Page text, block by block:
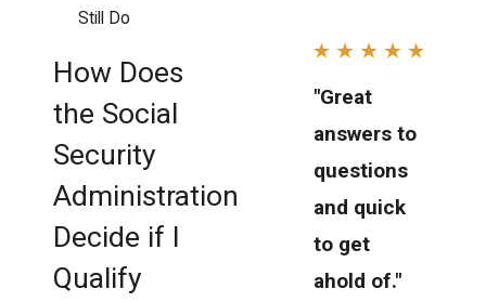
Still Do
How Does
the Social
Security
Administration
Decide if I
Qualify
"Great
answers to
questions
and quick
to get
ahold of."